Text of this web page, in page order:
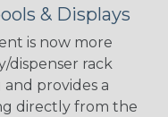
& Displays
is now more
dispenser rack
provides a
directly from the